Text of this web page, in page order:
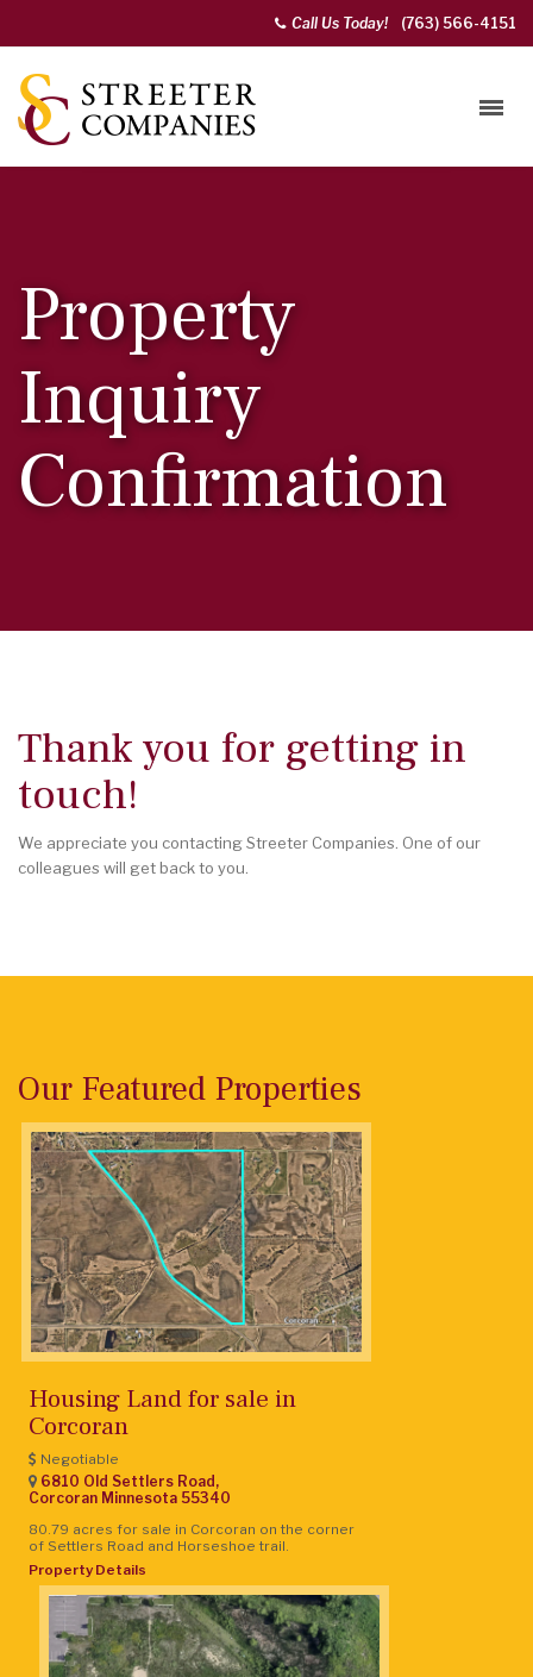
Call Us Today! (763) 566-4151
Property
Inquiry
Confirmation
Thank you for getting in
touch!
We appreciate you contacting Streeter Companies. One of our
colleagues will get back to you.
Our Featured Properties
Housing Land for sale in
Corcoran
Negotiable
6810 Old Settlers Road,
Corcoran Minnesota 55340
80.79 acres for sale in Corcoran on the corner
of Settlers Road and Horseshoe trail.
Property Details